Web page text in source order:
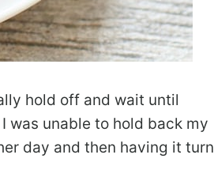
hold off and wait until
was unable to hold back my
day and then having it turn